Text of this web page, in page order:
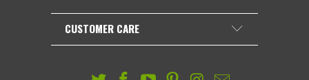
CUSTOMER CARE